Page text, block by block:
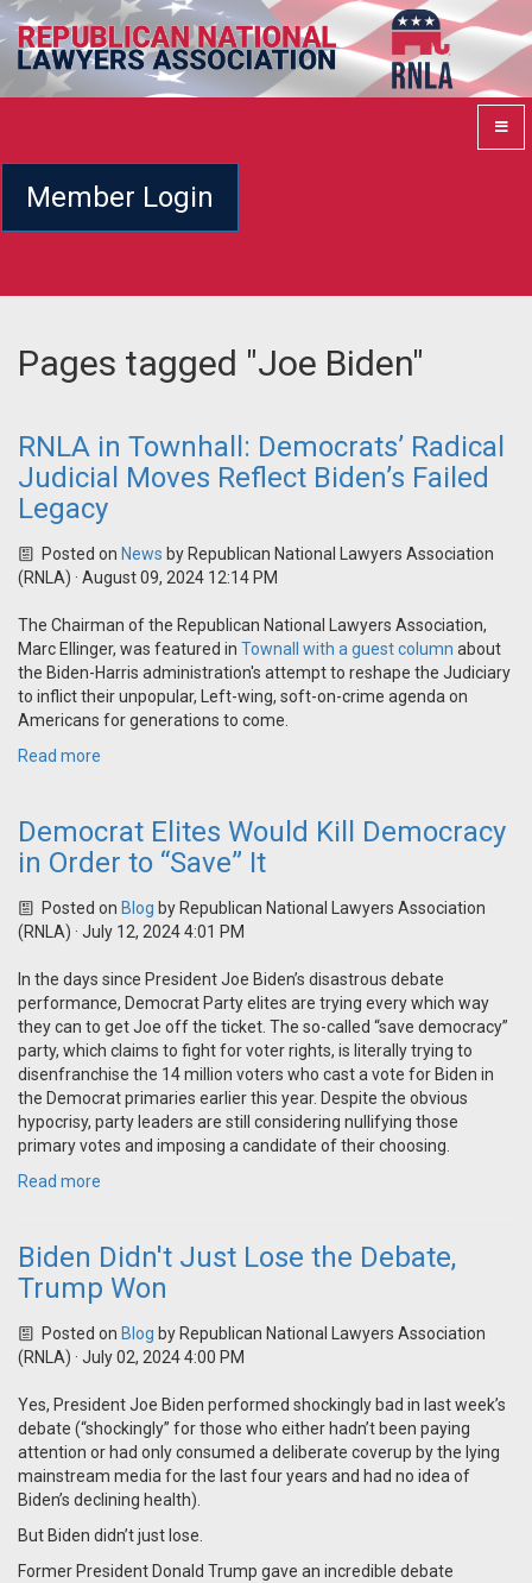
Member Login
Pages tagged "Joe Biden"
RNLA in Townhall: Democrats’ Radical
Judicial Moves Reflect Biden’s Failed
Legacy
Posted on News by Republican National Lawyers Association
(RNLA) · August 09, 2024 12:14 PM
The Chairman of the Republican National Lawyers Association,
Marc Ellinger, was featured in Townall with a guest column about
the Biden-Harris administration's attempt to reshape the Judiciary
to inflict their unpopular, Left-wing, soft-on-crime agenda on
Americans for generations to come.
Read more
Democrat Elites Would Kill Democracy
in Order to “Save” It
Posted on Blog by Republican National Lawyers Association
(RNLA) · July 12, 2024 4:01 PM
In the days since President Joe Biden’s disastrous debate
performance, Democrat Party elites are trying every which way
they can to get Joe off the ticket. The so-called “save democracy”
party, which claims to fight for voter rights, is literally trying to
disenfranchise the 14 million voters who cast a vote for Biden in
the Democrat primaries earlier this year. Despite the obvious
hypocrisy, party leaders are still considering nullifying those
primary votes and imposing a candidate of their choosing.
Read more
Biden Didn't Just Lose the Debate,
Trump Won
Posted on Blog by Republican National Lawyers Association
(RNLA) · July 02, 2024 4:00 PM
Yes, President Joe Biden performed shockingly bad in last week’s
debate (“shockingly” for those who either hadn’t been paying
attention or had only consumed a deliberate coverup by the lying
mainstream media for the last four years and had no idea of
Biden’s declining health).
But Biden didn’t just lose.
Former President Donald Trump gave an incredible debate